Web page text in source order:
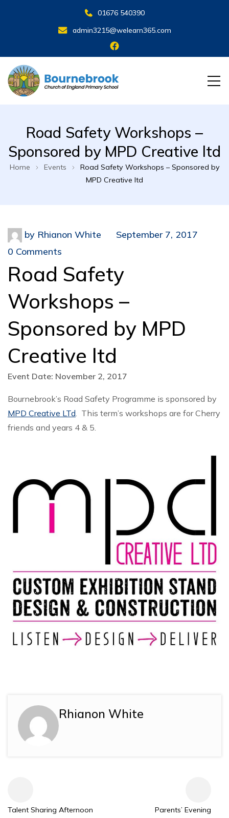
01676 540390
admin3215@welearn365.com
Road Safety Workshops –
Sponsored by MPD Creative ltd
Home Events
Road Safety Workshops – Sponsored by
MPD Creative ltd
by Rhianon White
September 7, 2017
0 Comments
Road Safety
Workshops –
Sponsored by MPD
Creative ltd
Event Date: November 2, 2017
Bournebrook’s Road Safety Programme is sponsored by
MPD Creative LTd. This term’s workshops are for Cherry
friends and years 4 & 5.
Rhianon White
Talent Sharing Afternoon
Parents’ Evening